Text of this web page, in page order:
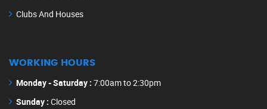
Clubs And Houses
WORKING HOURS
Monday - Saturday : 7:00am to 2:30pm
Sunday : Closed